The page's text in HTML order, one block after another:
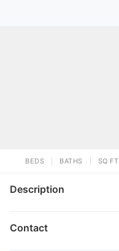
BEDS BATHS SQ FT
Description
Contact